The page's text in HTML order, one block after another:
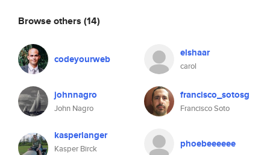
Browse others (14)
codeyourweb elshaar
carol
johnnagro
John Nagro
francisco_sotosg
Francisco Soto
kasperlanger
Kasper Birck
phoebeeeeee